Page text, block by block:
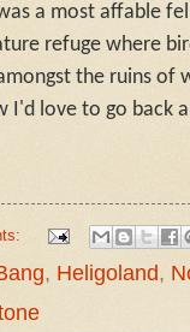
a most affable
refuge where
the ruins of
I'd love to go back
, Heligoland,